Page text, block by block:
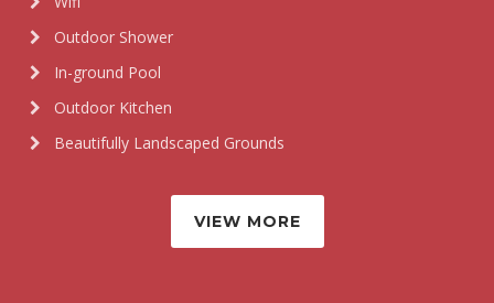
Outdoor Shower
In-ground Pool
Outdoor Kitchen
Beautifully Landscaped Grounds
VIEW MORE